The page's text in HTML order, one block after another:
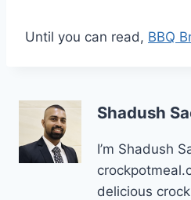
Until you can read, BBQ
Shadush
I’m Shadush
delicious